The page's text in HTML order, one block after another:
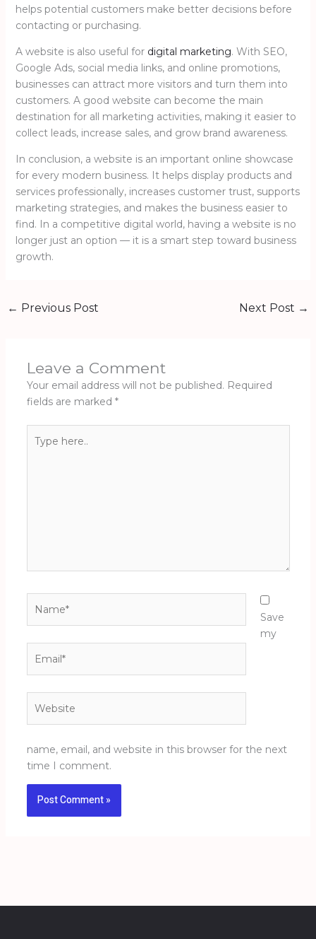
helps potential customers make better decisions before
contacting or purchasing.
A website is also useful for digital marketing. With SEO,
Google Ads, social media links, and online promotions,
businesses can attract more visitors and turn them into
customers. A good website can become the main
destination for all marketing activities, making it easier to
collect leads, increase sales, and grow brand awareness.
In conclusion, a website is an important online showcase
for every modern business. It helps display products and
services professionally, increases customer trust, supports
marketing strategies, and makes the business easier to
find. In a competitive digital world, having a website is no
longer just an option — it is a smart step toward business
growth.
← Previous Post Next Post →
Leave a Comment
Your email address will not be published. Required
fields are marked *
here..
Save
my
name, email, and website in this browser for the next
time I comment.